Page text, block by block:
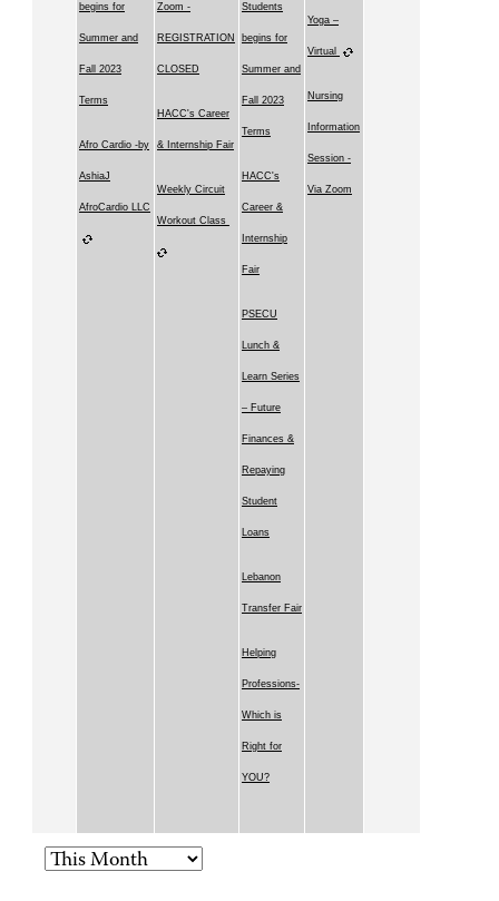
begins for
Summer and
Fall 2023
Terms
Afro Cardio -by
AshiaJ
AfroCardio LLC
Zoom -
REGISTRATION
CLOSED
HACC's Career
& Internship Fair
Weekly Circuit
Workout Class
Students
begins for
Summer and
Fall 2023
Terms
HACC's
Career &
Internship
Fair
PSECU
Lunch &
Learn Series
– Future
Finances &
Repaying
Student
Loans
Lebanon
Transfer Fair
Helping
Professions-
Which is
Right for
YOU?
Yoga –
Virtual
Nursing
Information
Session -
Via Zoom